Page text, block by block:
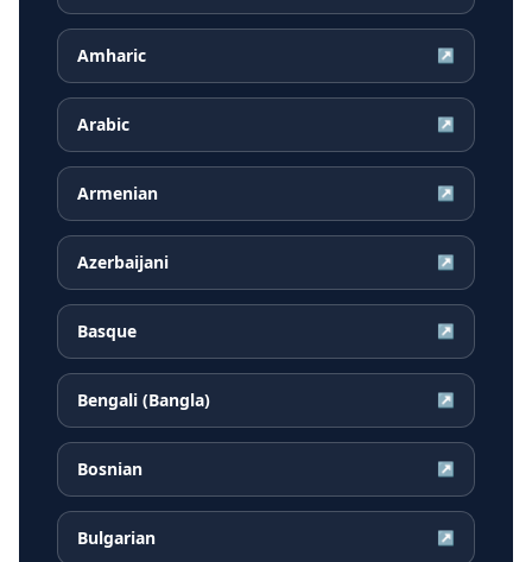
Amharic ↗
Arabic ↗
Armenian ↗
Azerbaijani ↗
Basque ↗
Bengali (Bangla) ↗
Bosnian ↗
Bulgarian ↗